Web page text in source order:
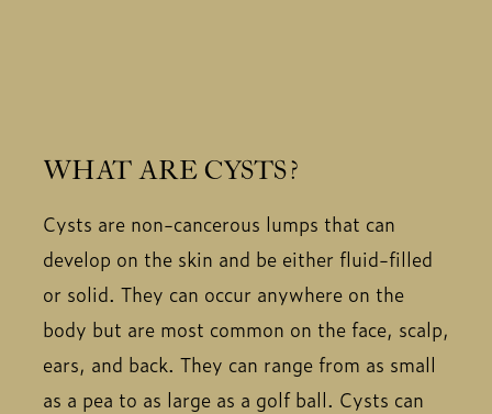
WHAT ARE CYSTS?
Cysts are non-cancerous lumps that can
develop on the skin and be either fluid-filled
or solid. They can occur anywhere on the
body but are most common on the face, scalp,
ears, and back. They can range from as small
as a pea to as large as a golf ball. Cysts can